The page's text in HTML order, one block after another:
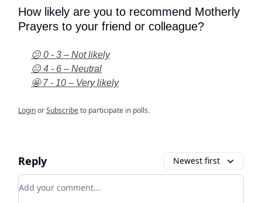
How likely are you to recommend Motherly
Prayers to your friend or colleague?
😕 0 - 3 – Not likely
😐 4 - 6 – Neutral
🤩 7 - 10 – Very likely
LoginorSubscribeto participate in polls.
Reply Newest first
Add your comment